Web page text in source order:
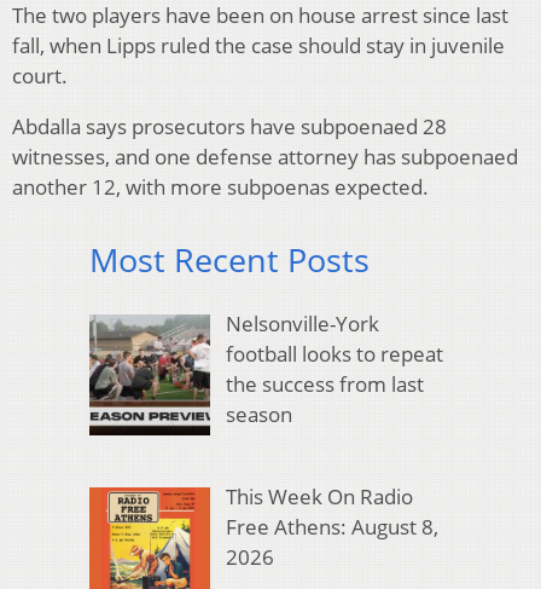
The two players have been on house arrest since last
fall, when Lipps ruled the case should stay in juvenile
court.
Abdalla says prosecutors have subpoenaed 28
witnesses, and one defense attorney has subpoenaed
another 12, with more subpoenas expected.
Most Recent Posts
Nelsonville-York
football looks to repeat
the success from last
season
This Week On Radio
Free Athens: August 8,
2026